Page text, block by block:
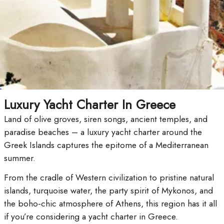
Luxury Yacht Charter In Greece
Land of olive groves, siren songs, ancient temples, and
paradise beaches – a luxury yacht charter around the
Greek Islands captures the epitome of a Mediterranean
summer.
From the cradle of Western civilization to pristine natural
islands, turquoise water, the party spirit of Mykonos, and
the boho-chic atmosphere of Athens, this region has it all
if you’re considering a yacht charter in Greece.